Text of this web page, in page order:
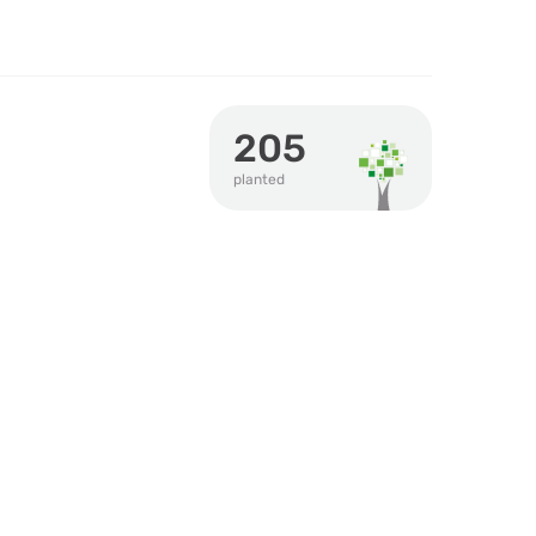
205
planted